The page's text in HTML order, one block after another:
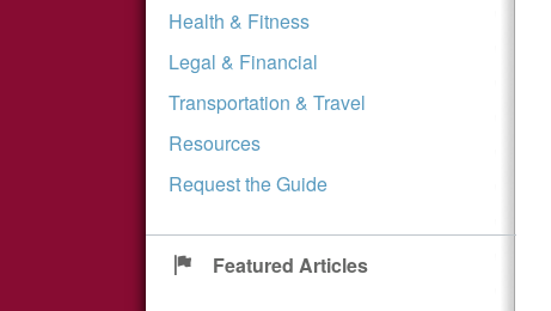
Health & Fitness
Legal & Financial
Transportation & Travel
Resources
Request the Guide
Featured Articles